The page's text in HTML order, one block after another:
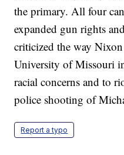
the primary. All four
expanded gun rights
criticized the way
University of Missouri
racial concerns and to
police shooting of
Report a typo